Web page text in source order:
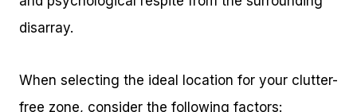
disarray.
When selecting the ideal location for your clutter-
free zone, consider the following factors: